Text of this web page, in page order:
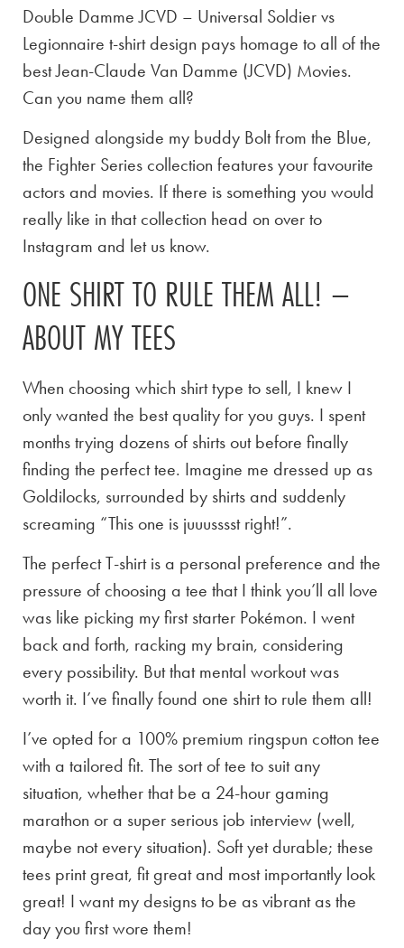
Double Damme JCVD – Universal Soldier vs
Legionnaire t-shirt design pays homage to all of the
best Jean-Claude Van Damme (JCVD) Movies.
Can you name them all?
Designed alongside my buddy Bolt from the Blue,
the Fighter Series collection features your favourite
actors and movies. If there is something you would
really like in that collection head on over to
Instagram and let us know.
ONE SHIRT TO RULE THEM ALL! –
ABOUT MY TEES
When choosing which shirt type to sell, I knew I
only wanted the best quality for you guys. I spent
months trying dozens of shirts out before finally
finding the perfect tee. Imagine me dressed up as
Goldilocks, surrounded by shirts and suddenly
screaming “This one is juuusssst right!”.
The perfect T-shirt is a personal preference and the
pressure of choosing a tee that I think you’ll all love
was like picking my first starter Pokémon. I went
back and forth, racking my brain, considering
every possibility. But that mental workout was
worth it. I’ve finally found one shirt to rule them all!
I’ve opted for a 100% premium ringspun cotton tee
with a tailored fit. The sort of tee to suit any
situation, whether that be a 24-hour gaming
marathon or a super serious job interview (well,
maybe not every situation). Soft yet durable; these
tees print great, fit great and most importantly look
great! I want my designs to be as vibrant as the
day you first wore them!